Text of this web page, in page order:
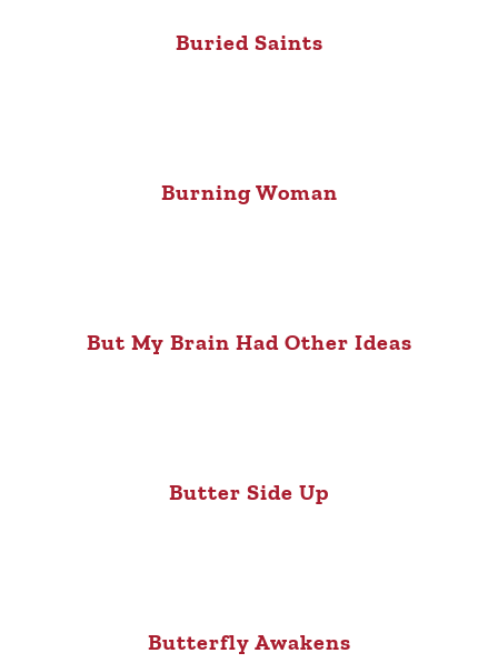
Buried Saints
Burning Woman
But My Brain Had Other Ideas
Butter Side Up
Butterfly Awakens